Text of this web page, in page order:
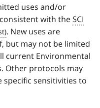
uses and/or
with theSCI
. New uses are
but may not be limited
current Environmental
Other protocols may
specific sensitivities to